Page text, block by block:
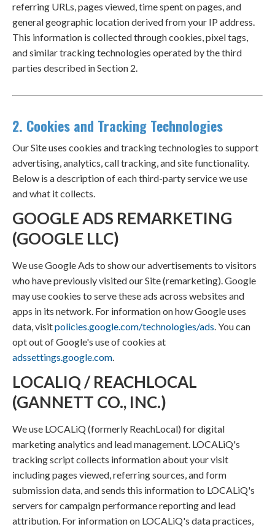
referring URLs, pages viewed, time spent on pages, and
general geographic location derived from your IP address.
This information is collected through cookies, pixel tags,
and similar tracking technologies operated by the third
parties described in Section 2.
2. Cookies and Tracking Technologies
Our Site uses cookies and tracking technologies to support
advertising, analytics, call tracking, and site functionality.
Below is a description of each third-party service we use
and what it collects.
GOOGLE ADS REMARKETING
(GOOGLE LLC)
We use Google Ads to show our advertisements to visitors
who have previously visited our Site (remarketing). Google
may use cookies to serve these ads across websites and
apps in its network. For information on how Google uses
data, visitpolicies.google.com/technologies/ads. You can
opt out of Google's use of cookies at
adssettings.google.com.
LOCALIQ / REACHLOCAL
(GANNETT CO., INC.)
We use LOCALiQ (formerly ReachLocal) for digital
marketing analytics and lead management. LOCALiQ's
tracking script collects information about your visit
including pages viewed, referring sources, and form
submission data, and sends this information to LOCALiQ's
servers for campaign performance reporting and lead
attribution. For information on LOCALiQ's data practices,